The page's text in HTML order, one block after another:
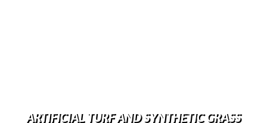
ARTIFICIAL TURF AND SYNTHETIC GRASS